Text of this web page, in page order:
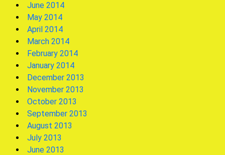
June 2014
May 2014
April 2014
March 2014
February 2014
January 2014
December 2013
November 2013
October 2013
September 2013
August 2013
July 2013
June 2013